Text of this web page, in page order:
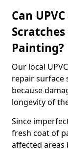
Can
Painting?
Our local
repair surface
because
longevity of
Since
fresh coat of
affected